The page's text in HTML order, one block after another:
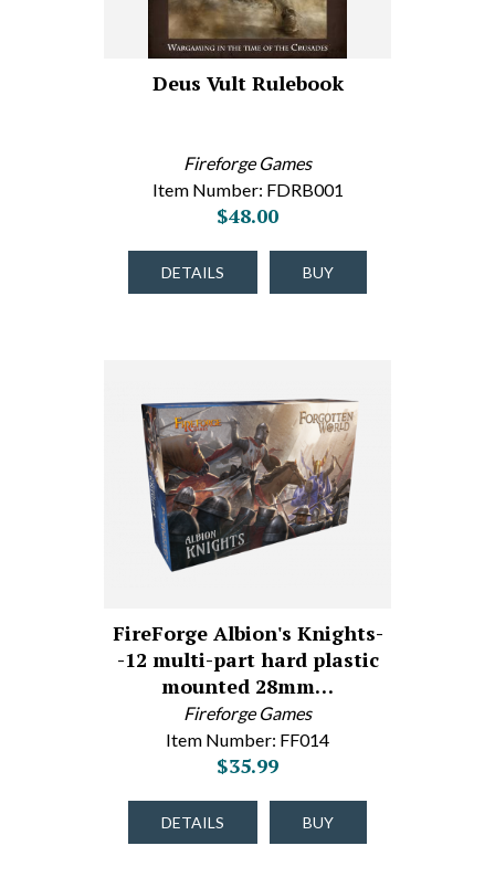
Deus Vult Rulebook
Fireforge Games
Item Number: FDRB001
$48.00
DETAILS BUY
FireForge Albion's Knights-
-12 multi-part hard plastic
mounted 28mm…
Fireforge Games
Item Number: FF014
$35.99
DETAILS BUY